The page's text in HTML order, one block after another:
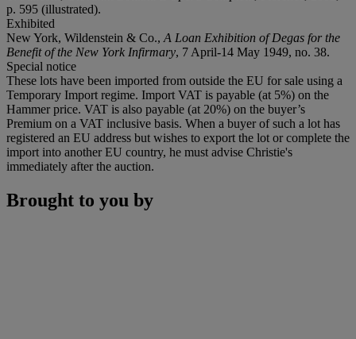
p. 595 (illustrated).
Exhibited
New York, Wildenstein & Co., A Loan Exhibition of Degas for the
Benefit of the New York Infirmary, 7 April-14 May 1949, no. 38.
Special notice
These lots have been imported from outside the EU for sale using a
Temporary Import regime. Import VAT is payable (at 5%) on the
Hammer price. VAT is also payable (at 20%) on the buyer’s
Premium on a VAT inclusive basis. When a buyer of such a lot has
registered an EU address but wishes to export the lot or complete the
import into another EU country, he must advise Christie's
immediately after the auction.
Brought to you by